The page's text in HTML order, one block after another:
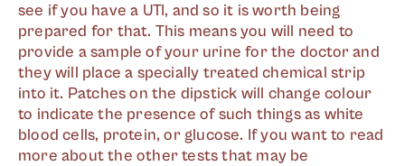
see if you have a UTI, and so it is worth being
prepared for that. This means you will need to
provide a sample of your urine for the doctor and
they will place a specially treated chemical strip
into it. Patches on the dipstick will change colour
to indicate the presence of such things as white
blood cells, protein, or glucose. If you want to read
more about the other tests that may be